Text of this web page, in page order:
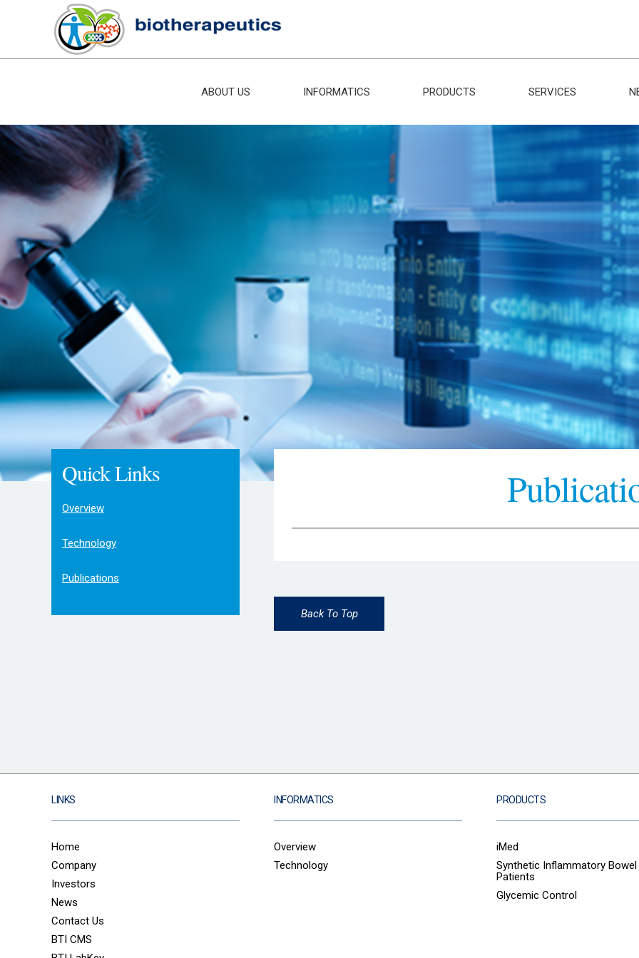
ABOUT US INFORMATICS PRODUCTS SERVICES
Quick Links
Overview
Technology
Publications
Back To Top
LINKS
Home
Company
Investors
News
Contact Us
BTI CMS
INFORMATICS
Overview
Technology
PRODUCTS
iMed
Synthetic Inflammatory Bowel
Patients
Glycemic Control